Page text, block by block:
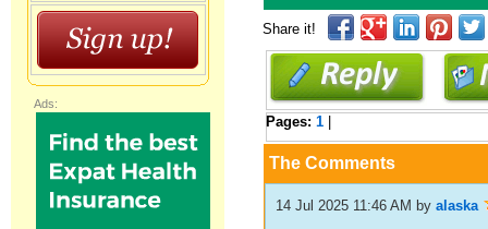
Share it!
Pages:1
The Comments
14 Jul 2025 11:46 AM byalaska
Ads: